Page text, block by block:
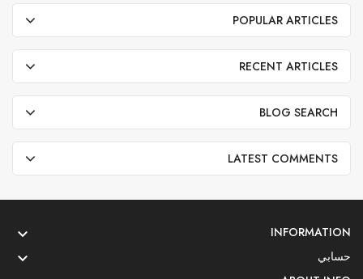
POPULAR ARTICLES
RECENT ARTICLES
BLOG SEARCH
LATEST COMMENTS
INFORMATION

حسابي 